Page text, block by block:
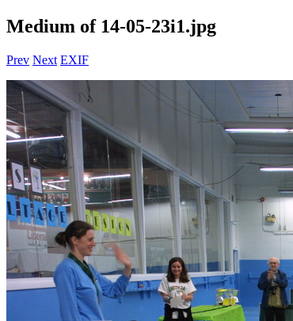
Medium of 14-05-23i1.jpg
Prev Next EXIF